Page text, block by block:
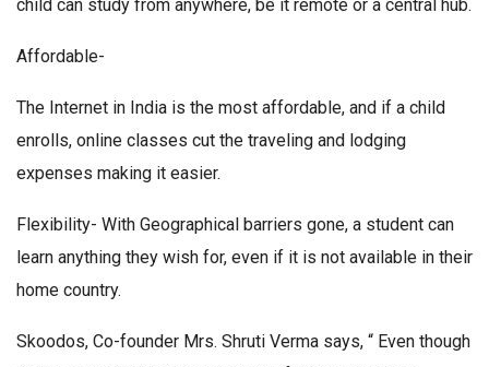
child can study from anywhere, be it remote or a central hub.
Affordable-
The Internet in India is the most affordable, and if a child
enrolls, online classes cut the traveling and lodging
expenses making it easier.
Flexibility- With Geographical barriers gone, a student can
learn anything they wish for, even if it is not available in their
home country.
Skoodos, Co-founder Mrs. Shruti Verma says, “ Even though